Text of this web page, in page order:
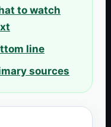
to watch
line
sources